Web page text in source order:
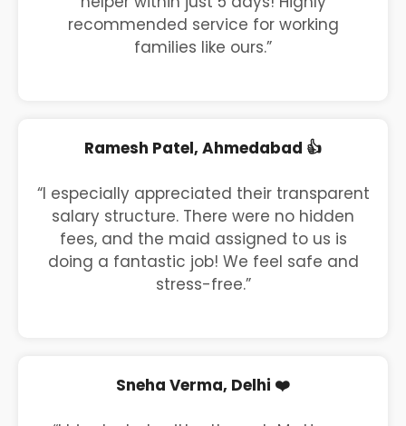
recommended service for working
families like ours.”
Ramesh Patel, Ahmedabad 👍
“I especially appreciated their transparent
salary structure. There were no hidden
fees, and the maid assigned to us is
doing a fantastic job! We feel safe and
stress-free.”
Sneha Verma, Delhi ❤️